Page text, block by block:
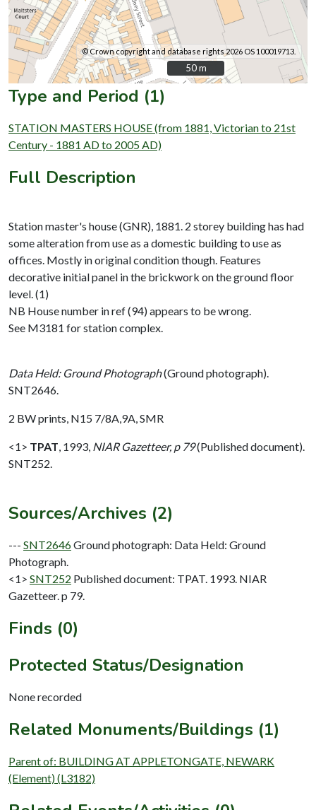
© Crown copyright and database rights 2026 OS 100019713.
50 m
50 m
Type and Period (1)
STATION MASTERS HOUSE (from 1881, Victorian to 21st
Century - 1881 AD to 2005 AD)
Full Description
Station master's house (GNR), 1881. 2 storey building has had
some alteration from use as a domestic building to use as
offices. Mostly in original condition though. Features
decorative initial panel in the brickwork on the ground floor
level. (1)
NB House number in ref (94) appears to be wrong.
See M3181 for station complex.
Data Held: Ground Photograph(Ground photograph).
SNT2646.
2 BW prints, N15 7/8A,9A, SMR
<1> TPAT 1993, NIAR Gazetteer, p 79(Published document).
SNT252.
Sources/Archives (2)
--- SNT2646Ground photograph: Data Held: Ground
Photograph.
<1> SNT252 Published document: TPAT. 1993. NIAR
Gazetteer. p 79.
Finds (0)
Protected Status/Designation
None recorded
Related Monuments/Buildings (1)
Parent of: BUILDING AT APPLETONGATE, NEWARK
(Element) (L3182)